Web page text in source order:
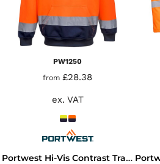
PW1250
from £28.38
ex. VAT
Portwest Hi-Vis Contrast Traffic Jacket